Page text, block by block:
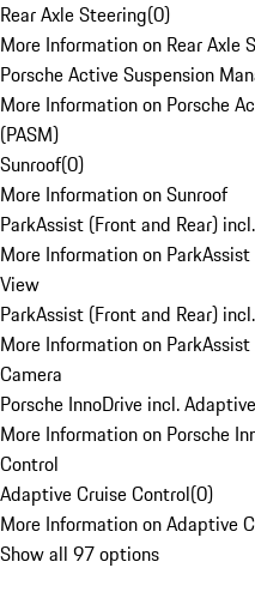
Rear Axle Steering(0)
More Information on Rear Axle
Porsche Active Suspension
More Information on Porsche
(PASM)
Sunroof(0)
More Information on Sunroof
ParkAssist (Front and Rear)
More Information on
View
ParkAssist (Front and Rear)
More Information on
Camera
Porsche InnoDrive incl.
More Information on Porsche
Control
Adaptive Cruise Control(0)
More Information on Adaptive
Show all 97 options